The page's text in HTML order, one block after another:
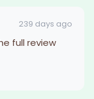
239 days ago
full review